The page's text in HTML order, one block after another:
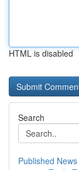
HTML is disabled
Search
Published News